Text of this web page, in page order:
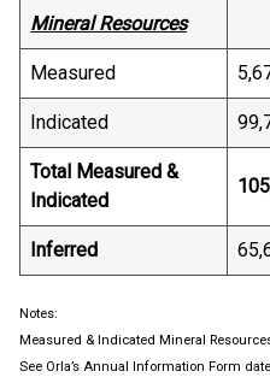
Mineral Resources
Measured
Indicated
Total Measured &
Indicated
Inferred
Notes:
Measured & Indicated Mineral
See Orla’s Annual Information Form